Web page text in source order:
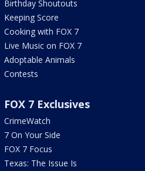
Birthday Shoutouts
Keeping Score
Cooking with FOX 7
Live Music on FOX 7
Adoptable Animals
Contests
FOX 7 Exclusives
CrimeWatch
7 On Your Side
FOX 7 Focus
Texas: The Issue Is